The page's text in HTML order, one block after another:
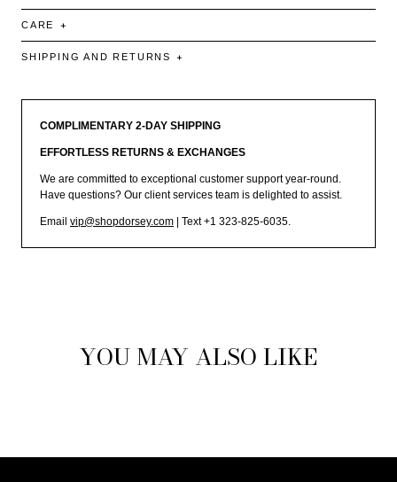
CARE
SHIPPING AND RETURNS
COMPLIMENTARY 2-DAY SHIPPING
EFFORTLESS RETURNS & EXCHANGES
We are committed to exceptional customer support year-round.
Have questions? Our client services team is delighted to assist.
Email vip@shopdorsey.com | Text +1 323-825-6035.
YOU MAY ALSO LIKE